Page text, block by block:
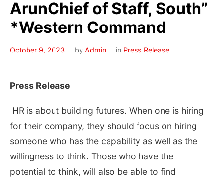
ArunChief of Staff, South”
*Western Command
October 9, 2023 by Admin in Press Release
Press Release
HR is about building futures. When one is hiring
for their company, they should focus on hiring
someone who has the capability as well as the
willingness to think. Those who have the
potential to think, will also be able to find